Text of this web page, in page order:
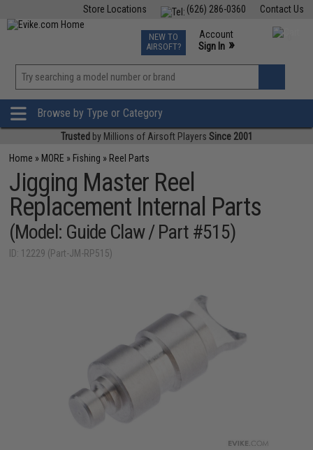
Contact Us
(626) 286-0360
Store Locations
TCG Events
Phone Support M-F 7am-5pm PST
NEW TO
AIRSOFT?
Account
Sign In »
»
Browse by Type or Category
Trusted by Millions of Airsoft Players Since 2001
Home » MORE » Fishing » Reel Parts
Jigging Master Reel
Replacement Internal Parts
(Model: Guide Claw / Part #515)
ID: 12229 (Part-JM-RP515)